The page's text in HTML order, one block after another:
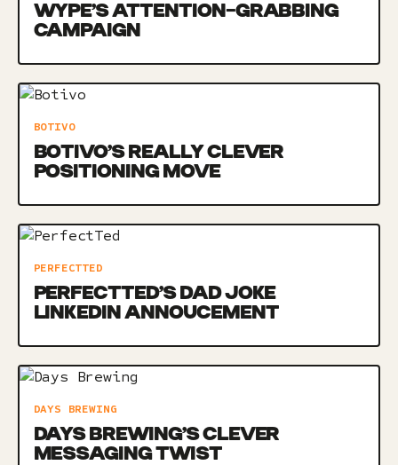
WYPE’S ATTENTION-GRABBING
CAMPAIGN
BOTIVO
BOTIVO’S REALLY CLEVER
POSITIONING MOVE
PERFECTTED
PERFECTTED’S DAD JOKE
LINKEDIN ANNOUCEMENT
DAYS BREWING
DAYS BREWING’S CLEVER
MESSAGING TWIST